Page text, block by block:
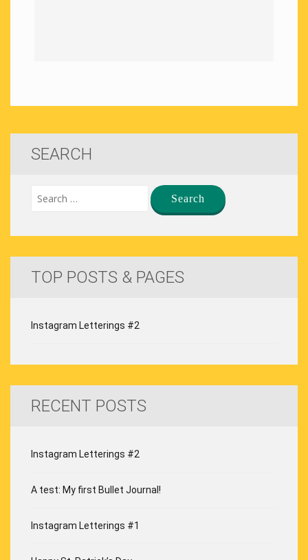
SEARCH
TOP POSTS & PAGES
Instagram Letterings #2
RECENT POSTS
Instagram Letterings #2
A test: My first Bullet Journal!
Instagram Letterings #1